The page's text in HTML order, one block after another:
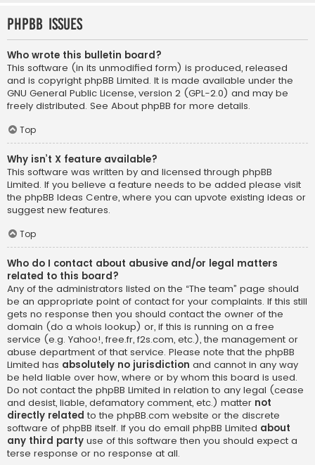
phpBB Issues
Who wrote this bulletin board?
This software (in its unmodified form) is produced, released
and is copyright phpBB Limited. It is made available under the
GNU General Public License, version 2 (GPL-2.0) and may be
freely distributed. See About phpBB for more details.
Top
Why isn’t X feature available?
This software was written by and licensed through phpBB
Limited. If you believe a feature needs to be added please visit
the phpBB Ideas Centre, where you can upvote existing ideas or
suggest new features.
Top
Who do I contact about abusive and/or legal matters
related to this board?
Any of the administrators listed on the “The team” page should
be an appropriate point of contact for your complaints. If this still
gets no response then you should contact the owner of the
domain (do a whois lookup) or, if this is running on a free
service (e.g. Yahoo!, free.fr, f2s.com, etc.), the management or
abuse department of that service. Please note that the phpBB
Limited has absolutely no jurisdiction and cannot in any way
be held liable over how, where or by whom this board is used.
Do not contact the phpBB Limited in relation to any legal (cease
and desist, liable, defamatory comment, etc.) matter not
directly related to the phpBB.com website or the discrete
software of phpBB itself. If you do email phpBB Limited about
any third party use of this software then you should expect a
terse response or no response at all.